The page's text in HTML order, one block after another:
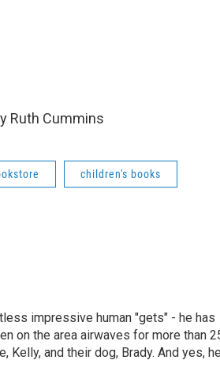
Ruth Cummins
children's books
impressive human "gets" - he has
on the area airwaves for more than
Kelly, and their dog, Brady. And yes,